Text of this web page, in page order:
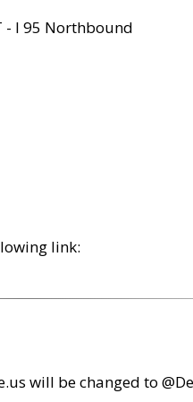
- I 95 Northbound
link:
will be changed to